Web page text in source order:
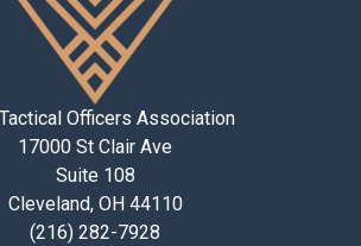
Officers Association
17000 St Clair Ave
Suite 108
Cleveland, OH 44110
(216) 282-7928